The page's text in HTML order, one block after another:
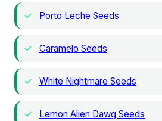
Porto Leche Seeds
Caramelo Seeds
White Nightmare Seeds
Lemon Alien Dawg Seeds